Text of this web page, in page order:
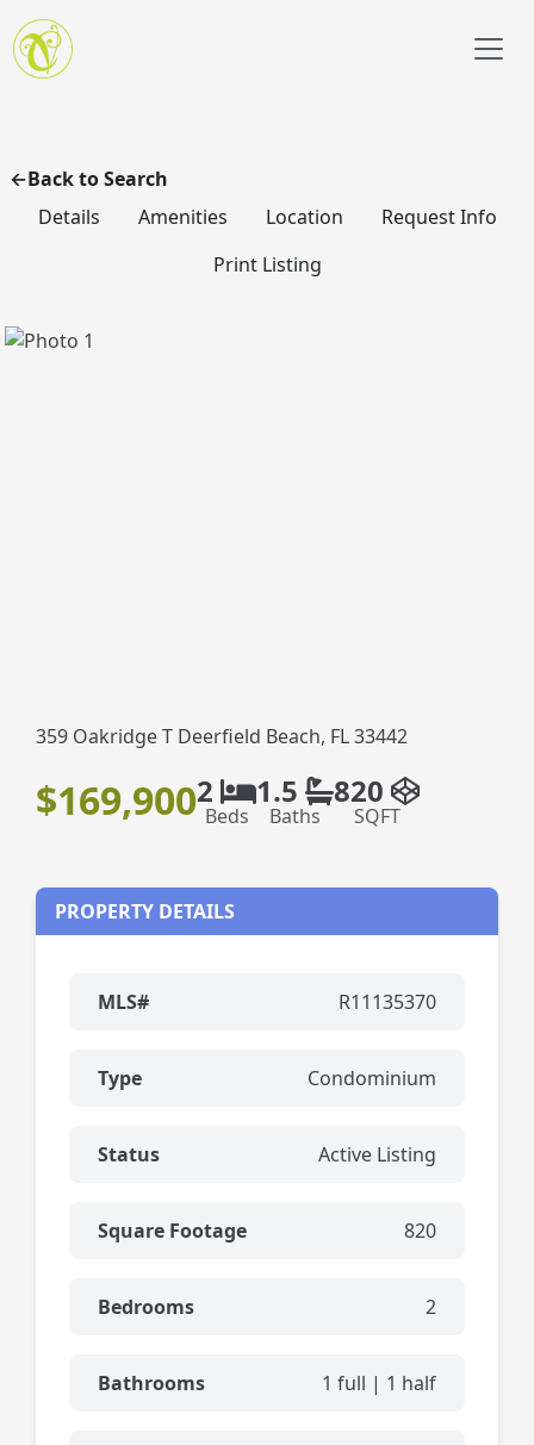
Skip to main content
Back to Search
Details
Amenities Location
Request Info
Print Listing
359 Oakridge T Deerfield Beach, FL 33442
$169,9002
Beds
1.5
Baths
820
SQFT
PROPERTY DETAILS
MLS# R11135370
Type Condominium
Status Active Listing
Square Footage 820
Bedrooms 2
Bathrooms 1 full | 1 half